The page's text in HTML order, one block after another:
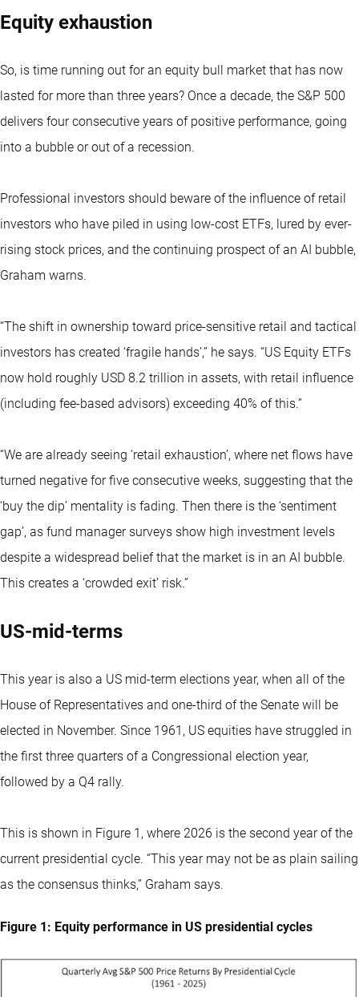
Equity exhaustion
So, is time running out for an equity bull market that has now
lasted for more than three years? Once a decade, the S&P 500
delivers four consecutive years of positive performance, going
into a bubble or out of a recession.
Professional investors should beware of the influence of retail
investors who have piled in using low-cost ETFs, lured by ever-
rising stock prices, and the continuing prospect of an AI bubble,
Graham warns.
“The shift in ownership toward price-sensitive retail and tactical
investors has created ‘fragile hands’,” he says. “US Equity ETFs
now hold roughly USD 8.2 trillion in assets, with retail influence
(including fee-based advisors) exceeding 40% of this.”
“We are already seeing ‘retail exhaustion’, where net flows have
turned negative for five consecutive weeks, suggesting that the
‘buy the dip’ mentality is fading. Then there is the ‘sentiment
gap’, as fund manager surveys show high investment levels
despite a widespread belief that the market is in an AI bubble.
This creates a ‘crowded exit’ risk.”
US-mid-terms
This year is also a US mid-term elections year, when all of the
House of Representatives and one-third of the Senate will be
elected in November. Since 1961, US equities have struggled in
the first three quarters of a Congressional election year,
followed by a Q4 rally.
This is shown in Figure 1, where 2026 is the second year of the
current presidential cycle. “This year may not be as plain sailing
as the consensus thinks,” Graham says.
Figure 1: Equity performance in US presidential cycles